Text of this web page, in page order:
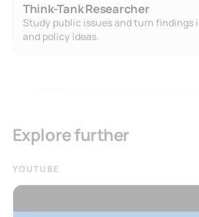
Think-Tank Researcher
Study public issues and turn findings
and policy ideas.
Explore further
YOUTUBE